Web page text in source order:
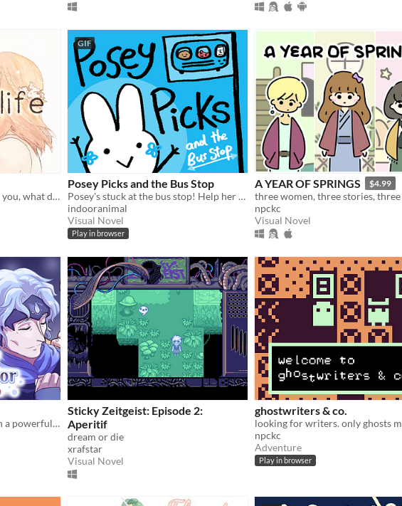
When your loved one hurts you, what do you do? A classic love story about letting go.
GIF
Posey Picks and the Bus Stop
Posey's stuck at the bus stop! Help her choose what to do in this sweet & silly branching story game!
indooranimal
Visual Novel
Play in browser
A YEAR OF SPRINGS $4.99
npckc
Visual Novel
A healing romance between a powerful woman and a gentle water spirit.
Sticky Zeitgeist: Episode 2:
Aperitif
dream or die
xrafstar
Visual Novel
ghostwriters & co.
npckc
Adventure
Play in browser